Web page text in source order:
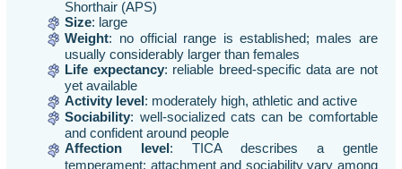
Shorthair (APS)
Size: large
Weight: no official range is established; males are
usually considerably larger than females
Life expectancy: reliable breed-specific data are not
yet available
Activity level: moderately high, athletic and active
Sociability: well-socialized cats can be comfortable
and confident around people
Affection level : TICA describes a gentle
temperament; attachment and sociability vary among